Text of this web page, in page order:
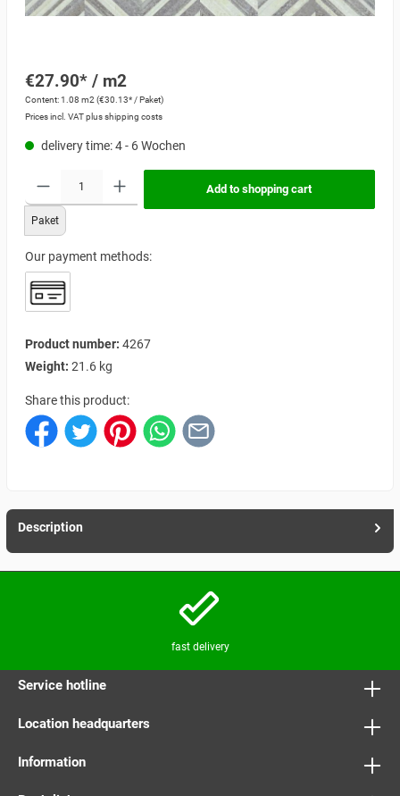
€27.90* / m2
Content:1.08 m2 (€30.13* / Paket)
Prices incl. VAT plus shipping costs
delivery time: 4 - 6 Wochen
Paket
Add to shopping cart
Our payment methods:
Product number: 4267
Weight: 21.6 kg
Share this product:
Description
fast delivery
Service hotline
Location headquarters
Information